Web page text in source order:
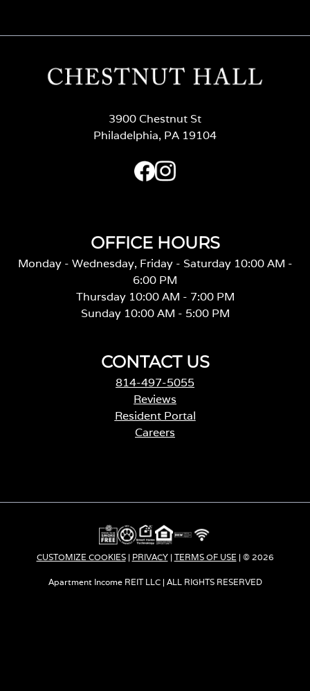
3900 Chestnut St
Philadelphia, PA 19104
OFFICE HOURS
Monday - Wednesday, Friday - Saturday 10:00 AM -
6:00 PM
Thursday 10:00 AM - 7:00 PM
Sunday 10:00 AM - 5:00 PM
CONTACT US
814-497-5055
Reviews
Resident Portal
Careers
s
n
n
e
CUSTOMIZE COOKIES| PRIVACY| TERMS OF USE | © 2026
Apartment Income REIT LLC | ALL RIGHTS RESERVED